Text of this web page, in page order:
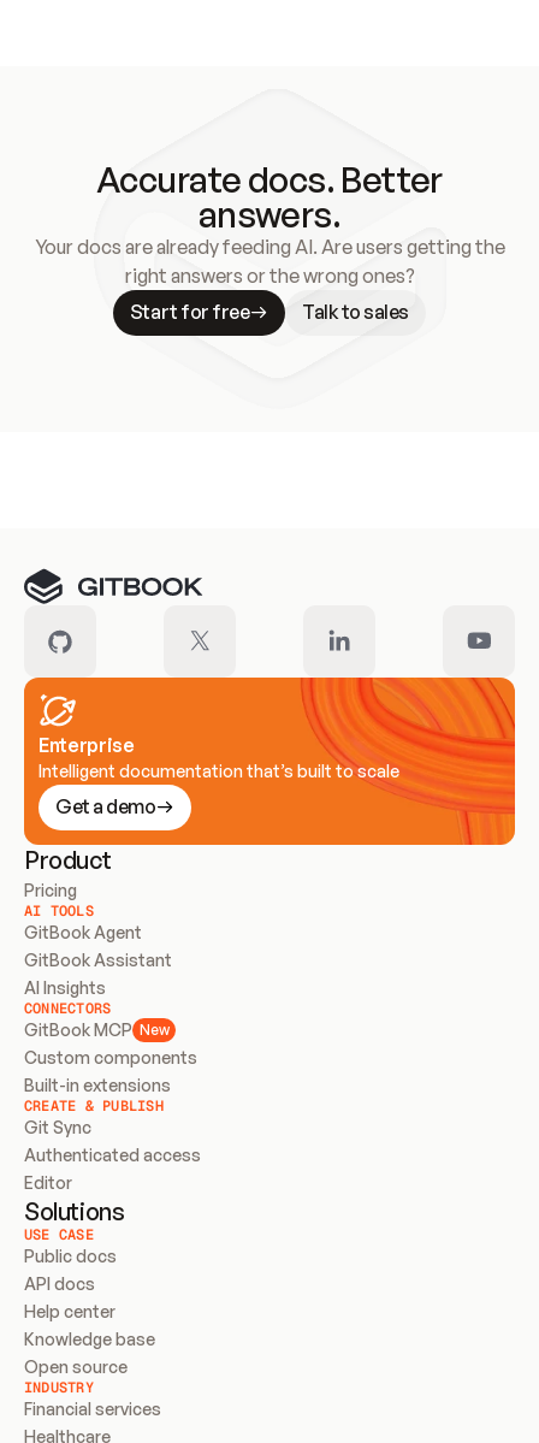
Accurate docs. Better
answers.
Your docs are already feeding AI. Are users getting the
right answers or the wrong ones?
Start for free
Talk to sales
Enterprise
Intelligent documentation that’s built to scale
Get a demo
Product
Pricing
AI TOOLS
GitBook Agent
GitBook Assistant
AI Insights
CONNECTORS
GitBook MCP New
Custom components
Built-in extensions
CREATE & PUBLISH
Git Sync
Authenticated access
Editor
Solutions
USE CASE
Public docs
API docs
Help center
Knowledge base
Open source
INDUSTRY
Financial services
Healthcare